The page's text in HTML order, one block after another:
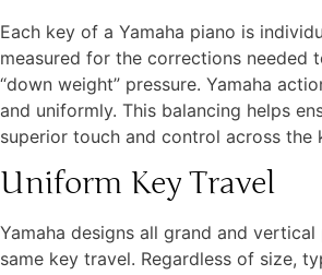
Each key of a Yamaha piano is
measured for the corrections needed
“down weight” pressure. Yamaha
and uniformly. This balancing helps
superior touch and control across the
Uniform Key Travel
Yamaha designs all grand and
same key travel. Regardless of size,